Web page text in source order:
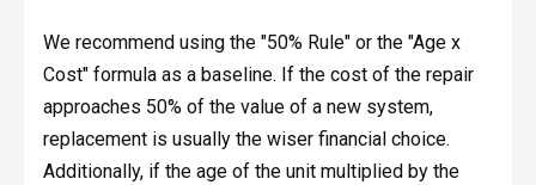
We recommend using the "50% Rule" or the "Age x
Cost" formula as a baseline. If the cost of the repair
approaches 50% of the value of a new system,
replacement is usually the wiser financial choice.
Additionally, if the age of the unit multiplied by the